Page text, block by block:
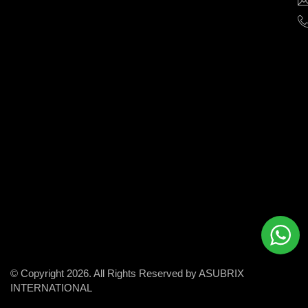
© Copyright 2026. All Rights Reserved by ASUBRIX
INTERNATIONAL